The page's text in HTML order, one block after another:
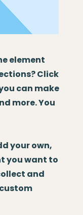
element
Click
can make
more. You
your own,
you want to
and